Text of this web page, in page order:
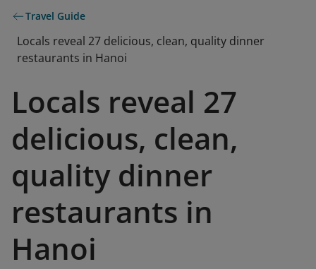
Travel Guide
Locals reveal 27 delicious, clean, quality dinner
restaurants in Hanoi
Locals reveal 27
delicious, clean,
quality dinner
restaurants in
Hanoi